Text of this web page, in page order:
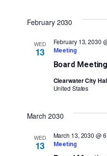
February 2030
WED
13
Board Meeting
February 13, 2030
Meeting
Clearwater City
United States
March 2030
WED
13
March 13, 2030 @
Meeting